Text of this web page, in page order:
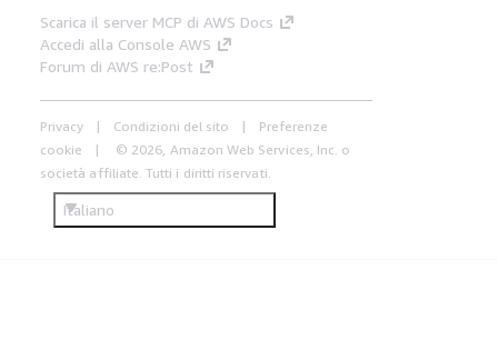
Scarica il server MCP di AWS Docs
Accedi alla Console AWS
Forum di AWS re:Post
Privacy Condizioni del sito
Preferenze
cookie
© 2026, Amazon Web Services, Inc. o
società affiliate. Tutti i diritti riservati.
Italiano